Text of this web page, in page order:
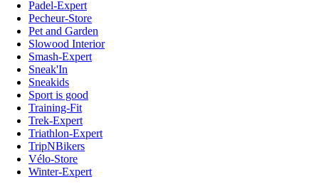
Padel-Expert
Pecheur-Store
Pet and Garden
Slowood Interior
Smash-Expert
Sneak'In
Sneakids
Sport is good
Training-Fit
Trek-Expert
Triathlon-Expert
TripNBikers
Vélo-Store
Winter-Expert